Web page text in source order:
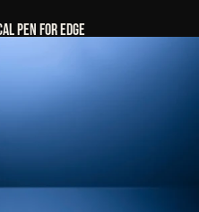
Pen for Edge